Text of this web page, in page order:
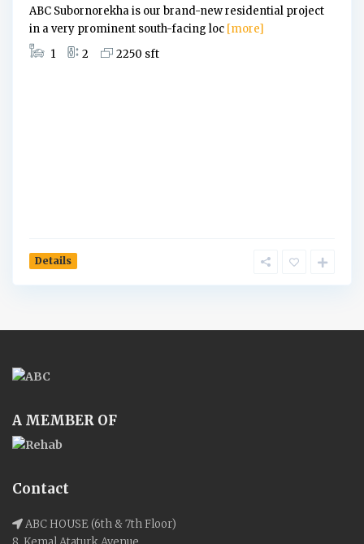
ABC Subornorekha is our brand-new residential project
in a very prominent south-facing loc [more]
1
2 2250 sft
Details
A MEMBER OF
Contact
ABC HOUSE (6th & 7th Floor)